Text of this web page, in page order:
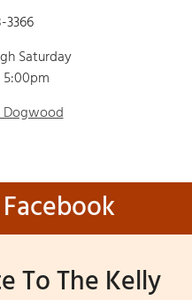
3366
Saturday
To The Kelly